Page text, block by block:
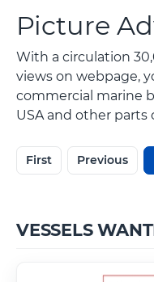
Picture
With a circulation
views on webpage,
commercial marine
USA and other parts
First Previous
VESSELS